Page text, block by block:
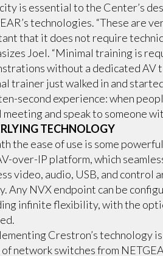
is essential to the Center’s
technologies. “These are
that it does not require
Joel. “Minimal training is
without a dedicated AV
trainer just walked in and
second experience: when
and speak to someone
TECHNOLOGY
the ease of use is some
over-IP platform, which
video, audio, USB, and
Any NVX endpoint can be
infinite flexibility, with the
Crestron’s technology
network switches from